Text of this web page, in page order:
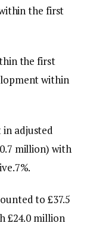
the first
the first
within
adjusted
million) with
to £37.5
£24.0 million